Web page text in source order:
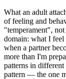
What an adult
of feeling and
"temperament",
domain: what I feel
when a partner
more than I'm
patterns in
pattern — the one